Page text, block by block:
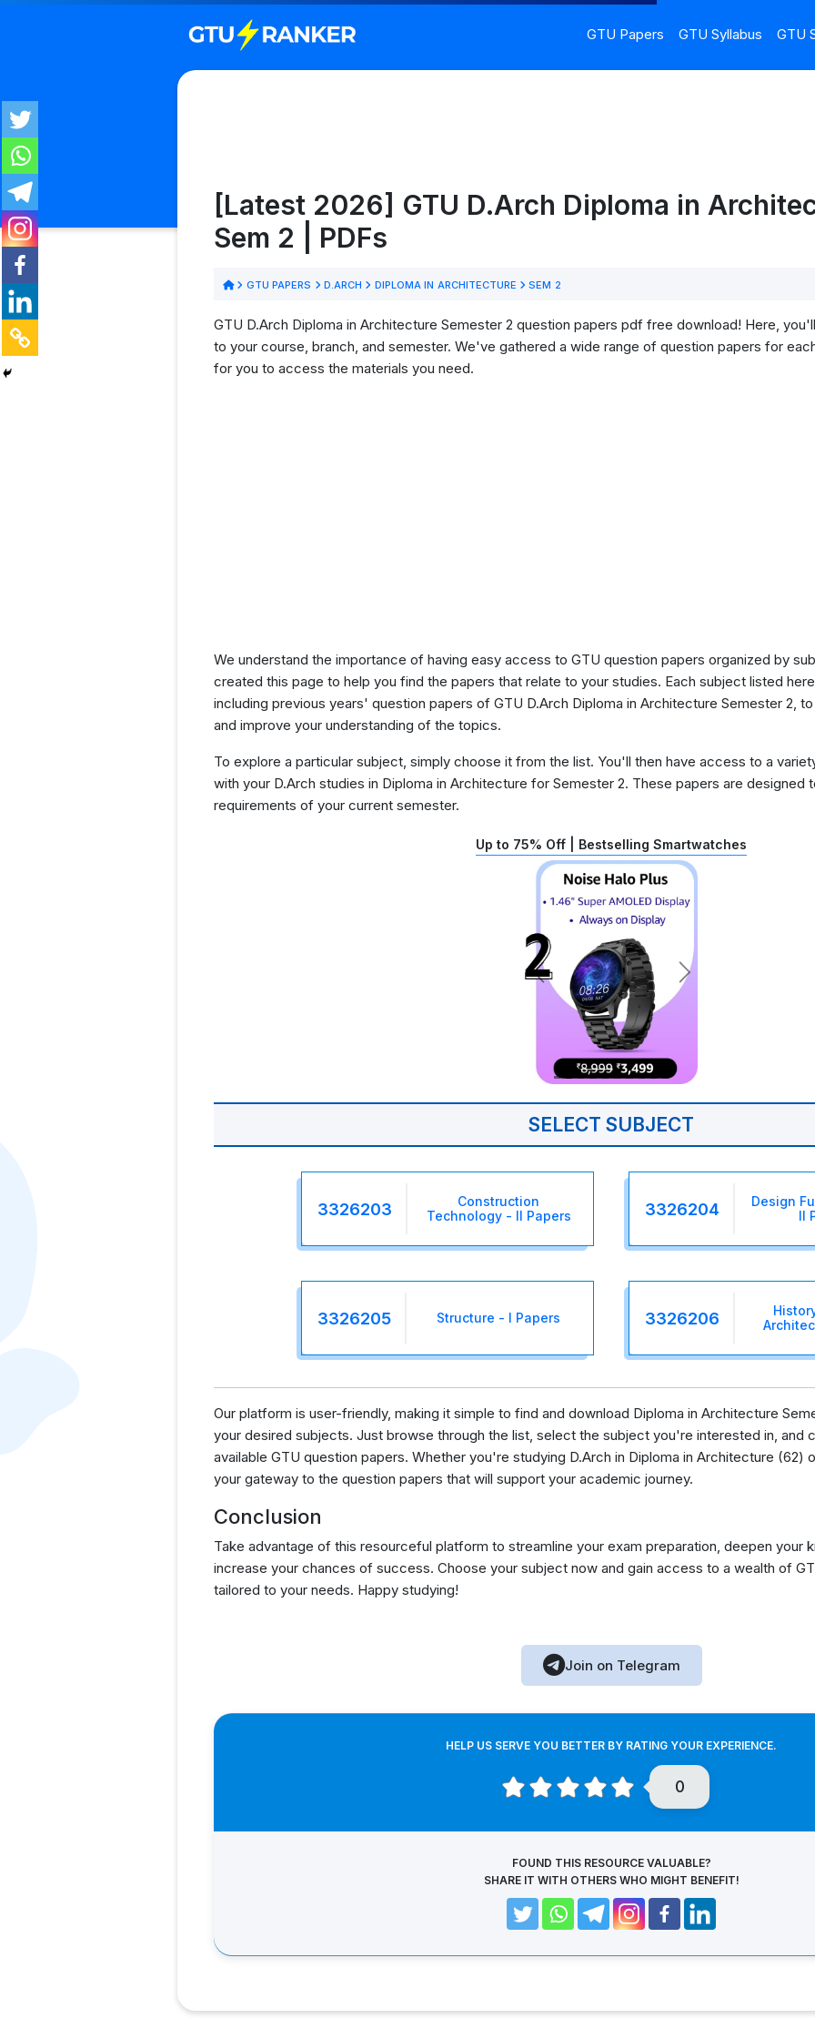
GTU Papers GTU Syllabus GTU
[Latest 2026] GTU D.Arch Diploma in
Sem 2 | PDFs
GTU PAPERS D.ARCH DIPLOMA IN ARCHITECTURE SEM 2
GTU D.Arch Diploma in Architecture Semester 2 question papers pdf free download! Here,
to your course, branch, and semester. We've gathered a wide range of question papers for
for you to access the materials you need.
We understand the importance of having easy access to GTU question papers organized by
created this page to help you find the papers that relate to your studies. Each subject listed
including previous years' question papers of GTU D.Arch Diploma in Architecture Semester 2,
and improve your understanding of the topics.
To explore a particular subject, simply choose it from the list. You'll then have access to a
with your D.Arch studies in Diploma in Architecture for Semester 2. These papers are designed
requirements of your current semester.
Up to 75% Off | Bestselling Smartwatches
SELECT SUBJECT
3326203
Construction
Technology - II Papers
3326204
Design
II
3326205 Structure - I Papers 3326206
Our platform is user-friendly, making it simple to find and download Diploma in Architecture
your desired subjects. Just browse through the list, select the subject you're interested in, and
available GTU question papers. Whether you're studying D.Arch in Diploma in Architecture (62)
your gateway to the question papers that will support your academic journey.
Conclusion
Take advantage of this resourceful platform to streamline your exam preparation, deepen your
increase your chances of success. Choose your subject now and gain access to a wealth of
tailored to your needs. Happy studying!
Join on Telegram
HELP US SERVE YOU BETTER BY RATING YOUR EXPERIENCE.
0
FOUND THIS RESOURCE VALUABLE?
SHARE IT WITH OTHERS WHO MIGHT BENEFIT!